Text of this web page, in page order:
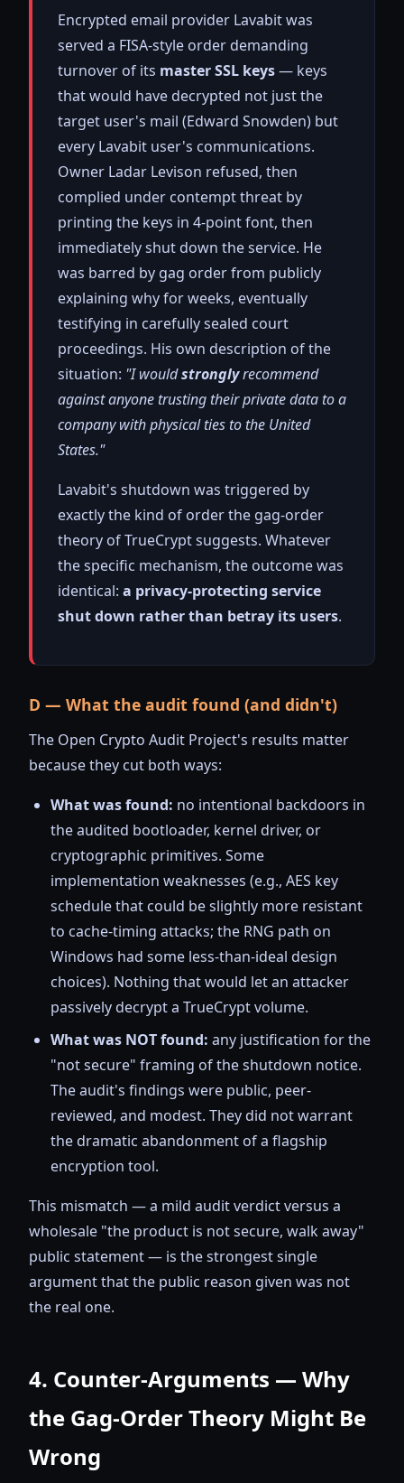
Encrypted email provider Lavabit was
served a FISA-style order demanding
turnover of its master SSL keys— keys
that would have decrypted not just the
target user's mail (Edward Snowden) but
every Lavabit user's communications.
Owner Ladar Levison refused, then
complied under contempt threat by
printing the keys in 4-point font, then
immediately shut down the service. He
was barred by gag order from publicly
explaining why for weeks, eventually
testifying in carefully sealed court
proceedings. His own description of the
situation: "I wouldstronglyrecommend
against anyone trusting their private data to a
company with physical ties to the United
States."
Lavabit's shutdown was triggered by
exactly the kind of order the gag-order
theory of TrueCrypt suggests. Whatever
the specific mechanism, the outcome was
identical: a privacy-protecting service
shut down rather than betray its users.
D — What the audit found (and didn't)
The Open Crypto Audit Project's results matter
because they cut both ways:
What was found: no intentional backdoors in
the audited bootloader, kernel driver, or
cryptographic primitives. Some
implementation weaknesses (e.g., AES key
schedule that could be slightly more resistant
to cache-timing attacks; the RNG path on
Windows had some less-than-ideal design
choices). Nothing that would let an attacker
passively decrypt a TrueCrypt volume.
What was NOT found: any justification for the
"not secure" framing of the shutdown notice.
The audit's findings were public, peer-
reviewed, and modest. They did not warrant
the dramatic abandonment of a flagship
encryption tool.
This mismatch — a mild audit verdict versus a
wholesale "the product is not secure, walk away"
public statement — is the strongest single
argument that the public reason given was not
the real one.
4. Counter-Arguments — Why
the Gag-Order Theory Might Be
Wrong